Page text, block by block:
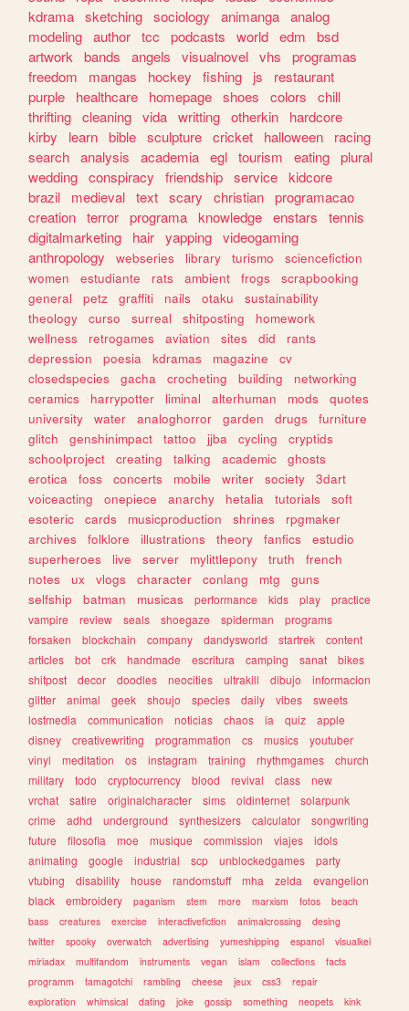
kdrama sketching sociology animanga analog
modeling author tcc podcasts world edm
bsd
artwork
bands angels visualnovel vhs
programas
freedom
mangas hockey fishing js
restaurant
purple
healthcare homepage shoes colors
chill
thrifting cleaning vida writting otherkin
hardcore
kirby
learn bible sculpture cricket halloween
racing
search analysis academia egl tourism eating plural
wedding conspiracy friendship service kidcore
brazil
medieval text scary christian programacao
creation terror programa knowledge enstars
tennis
digitalmarketing
hair yapping videogaming
anthropology
webseries library turismo
sciencefiction
women
estudiante rats ambient frogs
scrapbooking
general
petz graffiti nails otaku
sustainability
theology
curso surreal shitposting
homework
wellness
retrogames aviation sites did
rants
depression
poesia kdramas magazine
cv
closedspecies
gacha crocheting building
networking
ceramics
harrypotter liminal alterhuman mods
quotes
university
water analoghorror garden drugs
furniture
glitch
genshinimpact tattoo jjba cycling
cryptids
schoolproject
creating talking academic
ghosts
erotica
foss concerts mobile writer society
3dart
voiceacting
onepiece anarchy hetalia tutorials
soft
esoteric
cards musicproduction shrines
rpgmaker
archives
folklore illustrations theory fanfics
estudio
superheroes
live server mylittlepony truth
french
notes
ux vlogs character conlang mtg
guns
selfship
batman musicas performance kids play
practice
vampire
review seals shoegaze spiderman
programs
forsaken
blockchain company dandysworld startrek
content
articles
bot crk handmade escritura camping sanat
bikes
shitpost
decor doodles neocities ultrakill dibujo
informacion
glitter
animal geek shoujo species daily vibes
sweets
lostmedia
communication noticias chaos ia quiz
apple
disney
creativewriting programmation cs musics
youtuber
vinyl
meditation os instagram training rhythmgames
church
military
todo cryptocurrency blood revival class
new
vrchat
satire originalcharacter sims oldinternet
solarpunk
crime
adhd underground synthesizers calculator
songwriting
future
filosofia moe musique commission viajes
idols
animating
google industrial scp unblockedgames
party
vtubing
disability house randomstuff mha zelda
evangelion
black
embroidery paganism stem more marxism fotos
beach
bass
creatures exercise interactivefiction animalcrossing
desing
twitter
spooky overwatch advertising yumeshipping espanol
visualkei
miriadax
multifandom instruments vegan islam collections
facts
programm
tamagotchi rambling cheese jeux css3
repair
exploration
whimsical dating joke gossip something neopets kink